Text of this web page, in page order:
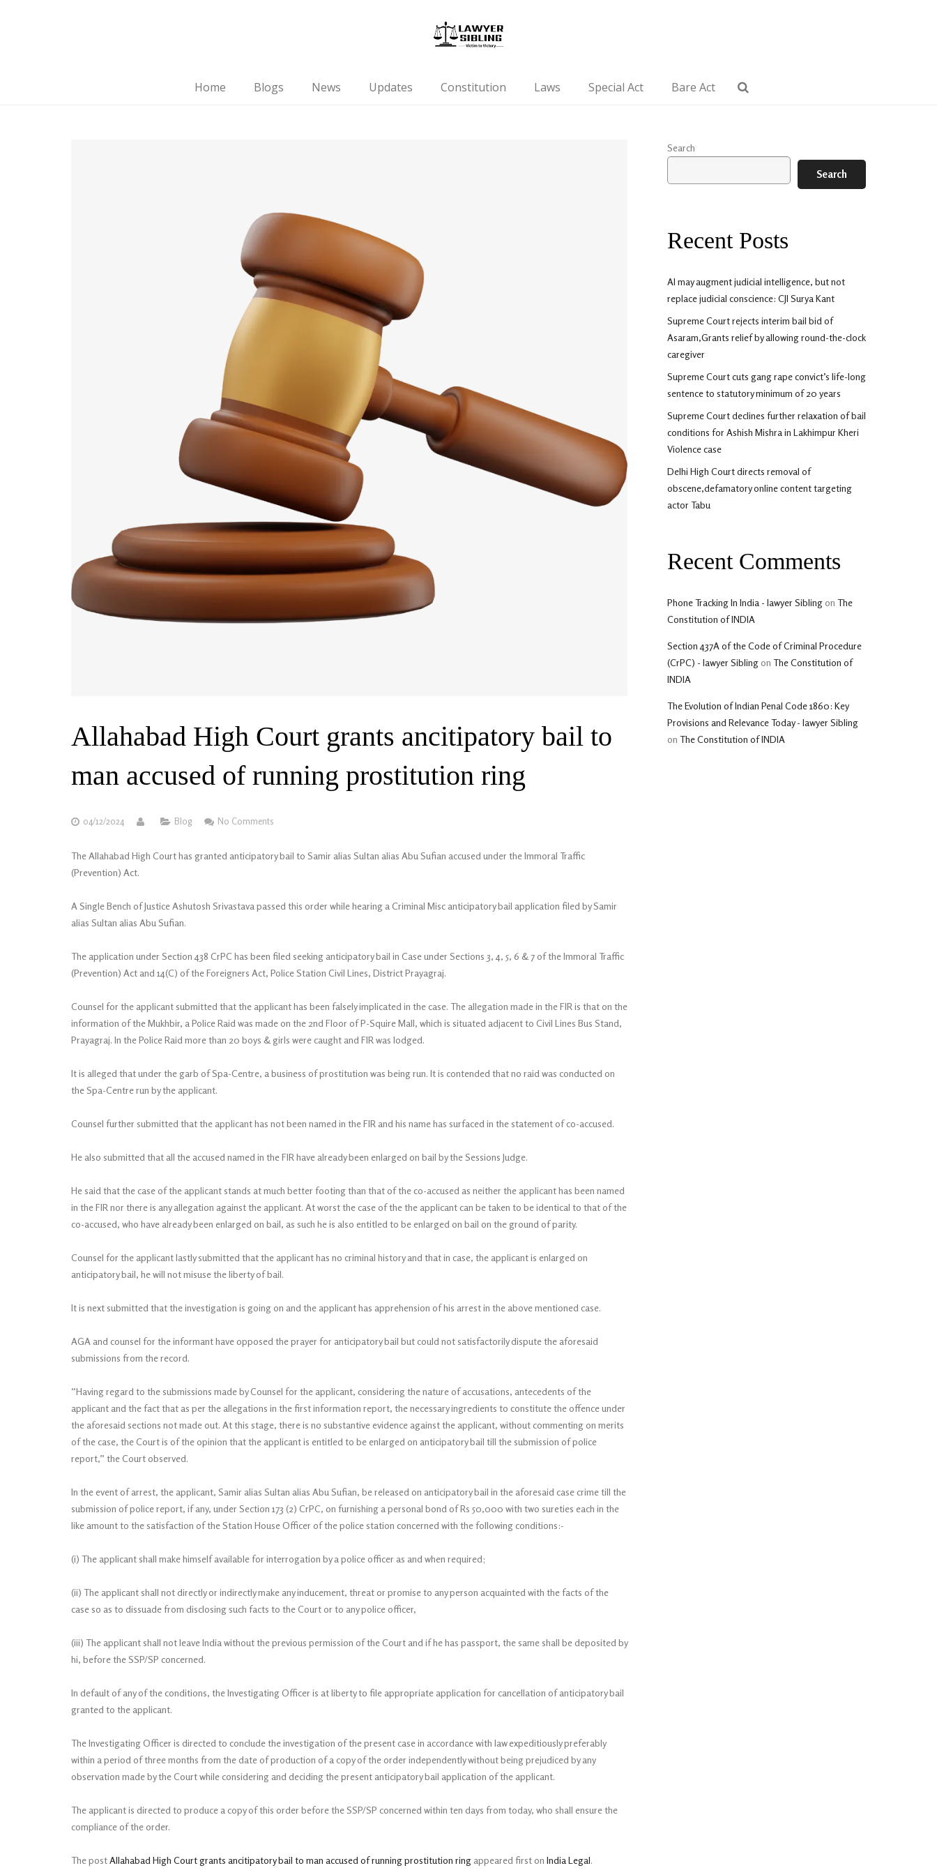
Home Blogs News Updates Constitution Laws Special Act Bare Act
Allahabad High Court grants ancitipatory bail to
man accused of running prostitution ring
04/12/2024 Blog No Comments
The Allahabad High Court has granted anticipatory bail to Samir alias Sultan alias Abu Sufian accused under the Immoral Traffic
(Prevention) Act.
A Single Bench of Justice Ashutosh Srivastava passed this order while hearing a Criminal Misc anticipatory bail application filed by Samir
alias Sultan alias Abu Sufian.
The application under Section 438 CrPC has been filed seeking anticipatory bail in Case under Sections 3, 4, 5, 6 & 7 of the Immoral Traffic
(Prevention) Act and 14(C) of the Foreigners Act, Police Station Civil Lines, District Prayagraj.
Counsel for the applicant submitted that the applicant has been falsely implicated in the case. The allegation made in the FIR is that on the
information of the Mukhbir, a Police Raid was made on the 2nd Floor of P-Squire Mall, which is situated adjacent to Civil Lines Bus Stand,
Prayagraj. In the Police Raid more than 20 boys & girls were caught and FIR was lodged.
It is alleged that under the garb of Spa-Centre, a business of prostitution was being run. It is contended that no raid was conducted on
the Spa-Centre run by the applicant.
Counsel further submitted that the applicant has not been named in the FIR and his name has surfaced in the statement of co-accused.
He also submitted that all the accused named in the FIR have already been enlarged on bail by the Sessions Judge.
He said that the case of the applicant stands at much better footing than that of the co-accused as neither the applicant has been named
in the FIR nor there is any allegation against the applicant. At worst the case of the the applicant can be taken to be identical to that of the
co-accused, who have already been enlarged on bail, as such he is also entitled to be enlarged on bail on the ground of parity.
Counsel for the applicant lastly submitted that the applicant has no criminal history and that in case, the applicant is enlarged on
anticipatory bail, he will not misuse the liberty of bail.
It is next submitted that the investigation is going on and the applicant has apprehension of his arrest in the above mentioned case.
AGA and counsel for the informant have opposed the prayer for anticipatory bail but could not satisfactorily dispute the aforesaid
submissions from the record.
“Having regard to the submissions made by Counsel for the applicant, considering the nature of accusations, antecedents of the
applicant and the fact that as per the allegations in the first information report, the necessary ingredients to constitute the offence under
the aforesaid sections not made out. At this stage, there is no substantive evidence against the applicant, without commenting on merits
of the case, the Court is of the opinion that the applicant is entitled to be enlarged on anticipatory bail till the submission of police
report,” the Court observed.
In the event of arrest, the applicant, Samir alias Sultan alias Abu Sufian, be released on anticipatory bail in the aforesaid case crime till the
submission of police report, if any, under Section 173 (2) CrPC, on furnishing a personal bond of Rs 50,000 with two sureties each in the
like amount to the satisfaction of the Station House Officer of the police station concerned with the following conditions:-
(i) The applicant shall make himself available for interrogation by a police officer as and when required;
(ii) The applicant shall not directly or indirectly make any inducement, threat or promise to any person acquainted with the facts of the
case so as to dissuade from disclosing such facts to the Court or to any police officer,
(iii) The applicant shall not leave India without the previous permission of the Court and if he has passport, the same shall be deposited by
hi, before the SSP/SP concerned.
In default of any of the conditions, the Investigating Officer is at liberty to file appropriate application for cancellation of anticipatory bail
granted to the applicant.
The Investigating Officer is directed to conclude the investigation of the present case in accordance with law expeditiously preferably
within a period of three months from the date of production of a copy of the order independently without being prejudiced by any
observation made by the Court while considering and deciding the present anticipatory bail application of the applicant.
The applicant is directed to produce a copy of this order before the SSP/SP concerned within ten days from today, who shall ensure the
compliance of the order.
The postAllahabad High Court grants ancitipatory bail to man accused of running prostitution ring appeared first on India Legal.
Search
Search
Recent Posts
AI may augment judicial intelligence, but not
replace judicial conscience: CJI Surya Kant
Supreme Court rejects interim bail bid of
Asaram,Grants relief by allowing round-the-clock
caregiver
Supreme Court cuts gang rape convict’s life-long
sentence to statutory minimum of 20 years
Supreme Court declines further relaxation of bail
conditions for Ashish Mishra in Lakhimpur Kheri
Violence case
Delhi High Court directs removal of
obscene,defamatory online content targeting
actor Tabu
Recent Comments
Phone Tracking In India - lawyer Sibling on The
Constitution of INDIA
Section 437A of the Code of Criminal Procedure
(CrPC) - lawyer Sibling on The Constitution of
INDIA
The Evolution of Indian Penal Code 1860: Key
Provisions and Relevance Today - lawyer Sibling
on The Constitution of INDIA